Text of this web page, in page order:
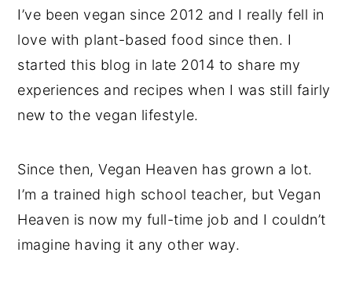
I’ve been vegan since 2012 and I really fell in
love with plant-based food since then. I
started this blog in late 2014 to share my
experiences and recipes when I was still fairly
new to the vegan lifestyle.
Since then, Vegan Heaven has grown a lot.
I’m a trained high school teacher, but Vegan
Heaven is now my full-time job and I couldn’t
imagine having it any other way.